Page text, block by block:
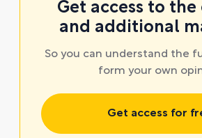
Get access to
and additional
So you can understand the
form your own
Get access for